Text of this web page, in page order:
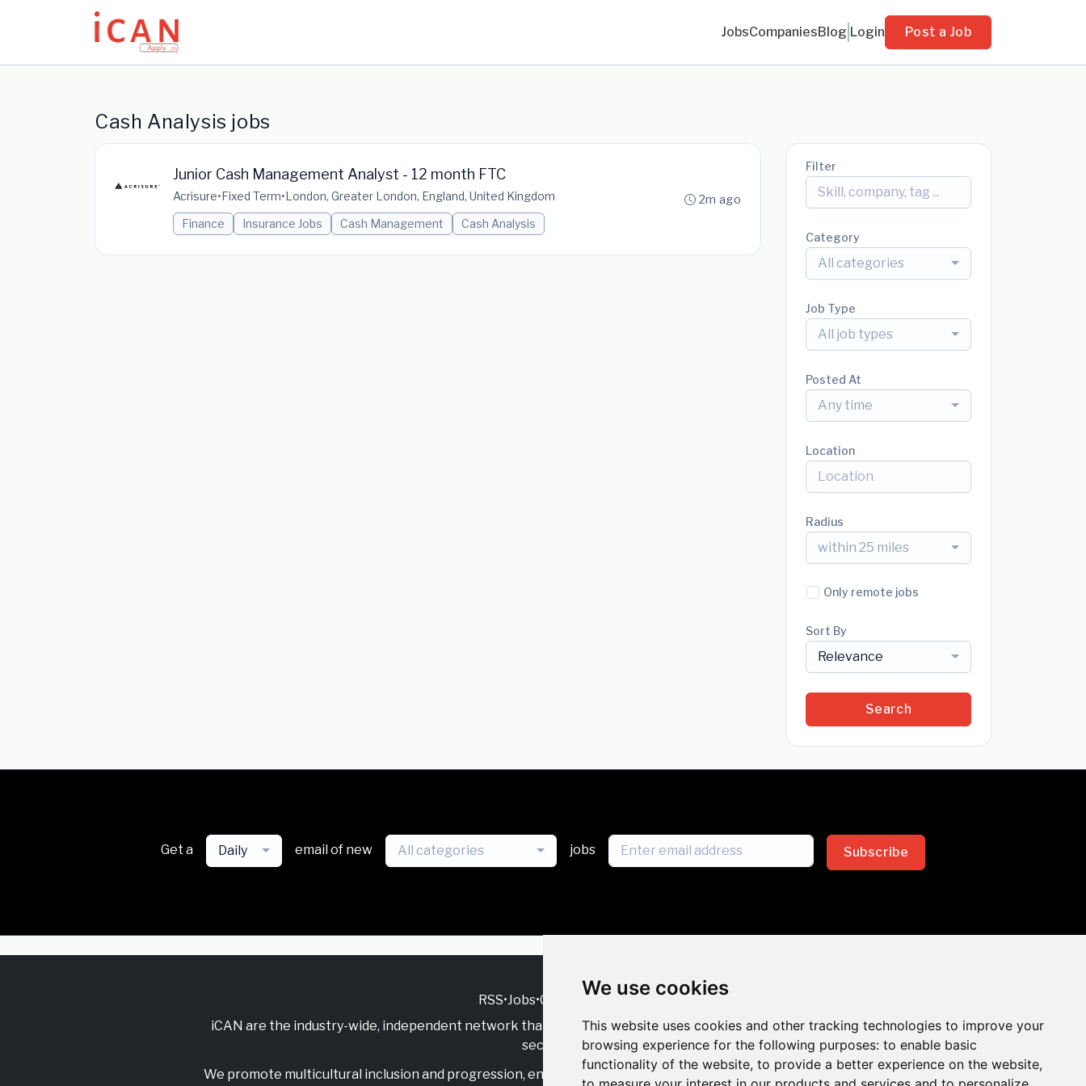
We use cookies
This website uses cookies and other tracking technologies to improve your
browsing experience for the following purposes: to enable basic
functionality of the website, to provide a better experience on the website,
Update cookies preferences
JobsCompaniesBlog Login Post a Job
Cash Analysis jobs
Junior Cash Management Analyst - 12 month FTC
Acrisure•Fixed Term•London, Greater London, England, United Kingdom
Finance
Insurance Jobs Cash Management Cash Analysis
2m ago
Filter
Category
All categories
Job Type
All job types
Posted At
Any time
Location
Radius
within 25 miles
Only remote jobs
Sort By
Relevance
Search
Get a Daily email of new All categories jobs Subscribe
RSS•Jobs•Contact Us
iCAN are the industry-wide, independent network that supports multicultural inclusion across the insurance
sector.
We promote multicultural inclusion and progression, engage with allies, and celebrate the benefits of inclusion